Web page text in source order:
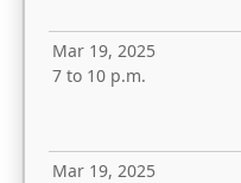
Mar 19, 2025
7 to 10 p.m.
Mar 19, 2025